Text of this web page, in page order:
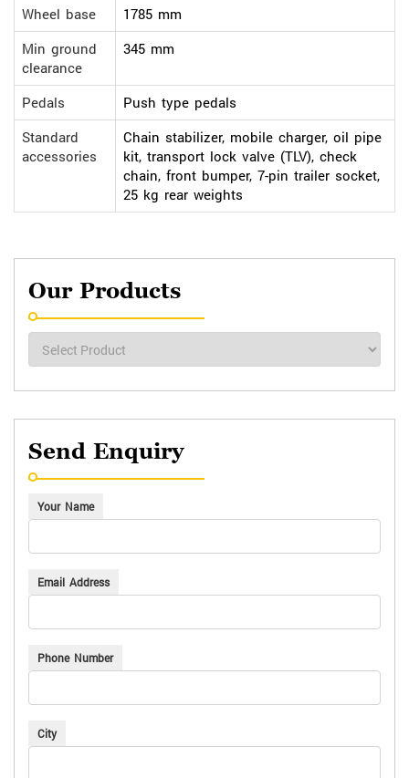
Wheel base
1785 mm
Min ground
clearance
345 mm
Pedals
Push type pedals
Standard
accessories
Chain stabilizer, mobile charger, oil pipe
kit, transport lock valve (TLV), check
chain, front bumper, 7-pin trailer socket,
25 kg rear weights
Our Products
Send Enquiry
Your Name
Email Address
Phone Number
City